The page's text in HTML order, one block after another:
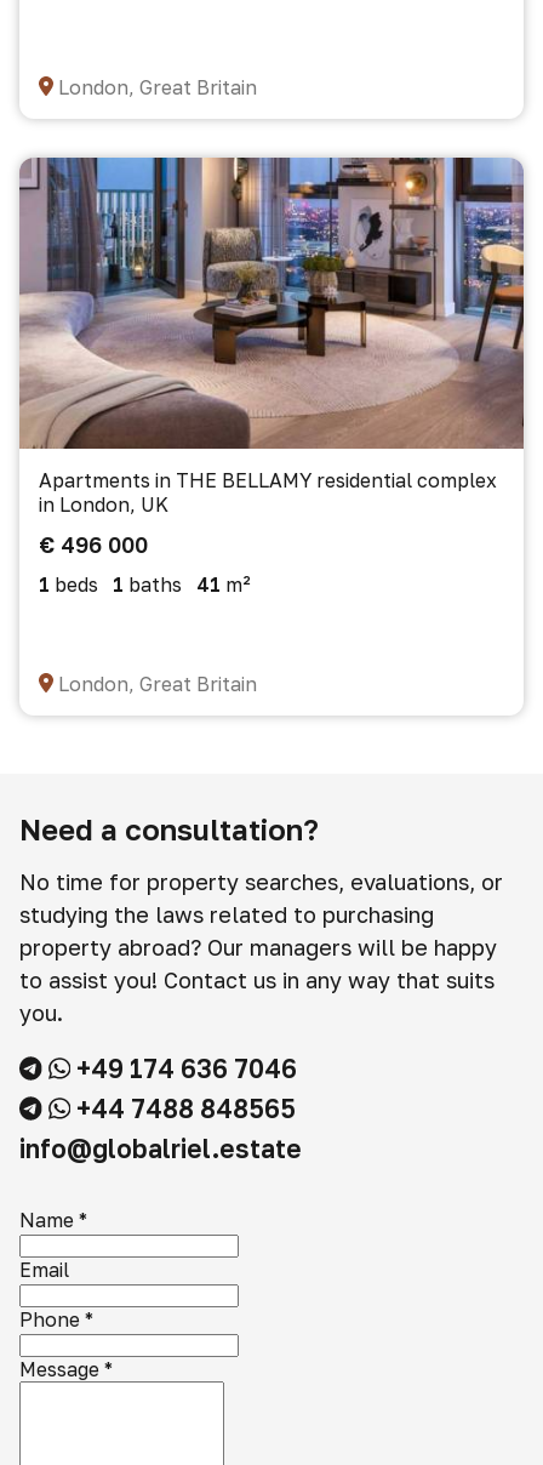
London, Great Britain
Apartments in THE BELLAMY residential complex
in London, UK
€ 496 000
1 beds 1 baths 41 m²
London, Great Britain
Need a consultation?
No time for property searches, evaluations, or
studying the laws related to purchasing
property abroad? Our managers will be happy
to assist you! Contact us in any way that suits
you.
+49 174 636 7046
+44 7488 848565
info@globalriel.estate
Name *
Email
Phone *
Message *